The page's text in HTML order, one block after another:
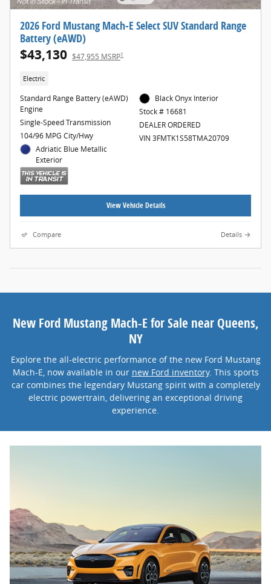
2026 Ford Mustang Mach-E Select SUV Standard Range
Battery (eAWD)
$43,130 $47,955 MSRP1
Electric
Standard Range Battery (eAWD)
Engine
Single-Speed Transmission
104/96 MPG City/Hwy
Adriatic Blue Metallic
Exterior
Black Onyx Interior
Stock # 16681
DEALER ORDERED
VIN 3FMTK1S58TMA20709
View Vehicle Details
Compare Details
New Ford Mustang Mach-E for Sale near Queens,
NY
Explore the all-electric performance of the new Ford Mustang
Mach-E, now available in our new Ford inventory. This sports
car combines the legendary Mustang spirit with a completely
electric powertrain, delivering an exceptional driving
experience.